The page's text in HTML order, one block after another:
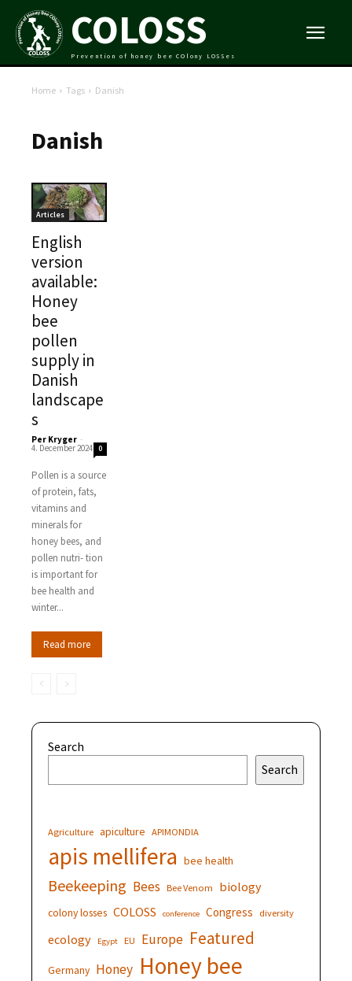
COLOSS
Prevention of honey bee COlony LOSSes
Home Tags Danish
Danish
Articles
English
version
available:
Honey
bee
pollen
supply in
Danish
landscape
s
Per Kryger -
4. December 2024 0
Pollen is a source
of protein, fats,
vitamins and
minerals for
honey bees, and
pollen nutri- tion
is important for
bee health and
winter...
Read more
Search
Search
Agriculture apiculture APIMONDIA
apis mellifera bee health
Beekeeping Bees Bee Venom biology
colony losses COLOSS conference Congress diversity
ecology Egypt EU Europe Featured
Germany Honey Honey bee